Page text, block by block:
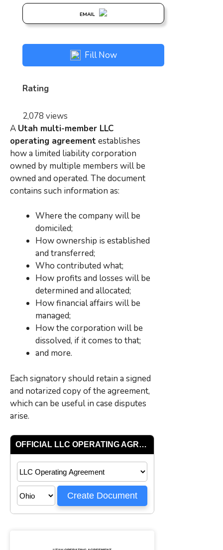
A Utah multi-member LLC
operating agreement establishes
how a limited liability corporation
owned by multiple members will be
owned and operated. The document
contains such information as:
Where the company will be
domiciled;
How ownership is established
and transferred;
Who contributed what;
How profits and losses will be
determined and allocated;
How financial affairs will be
managed;
How the corporation will be
dissolved, if it comes to that;
and more.
Each signatory should retain a signed
and notarized copy of the agreement,
which can be useful in case disputes
arise.
EMAIL
Fill Now
Rating
2,078 views